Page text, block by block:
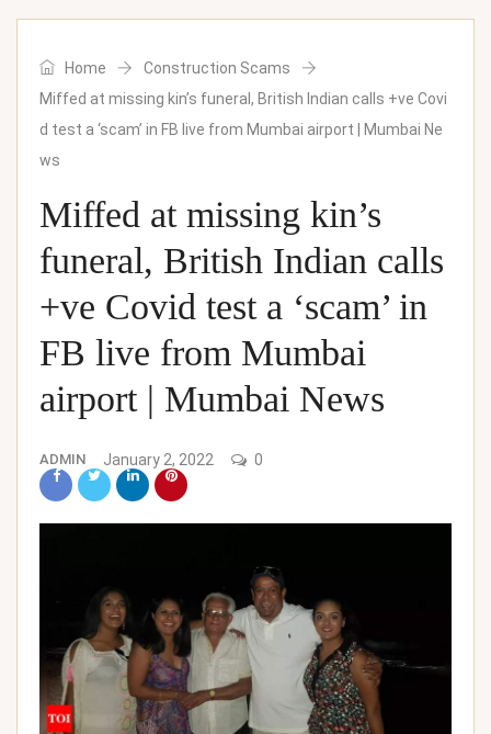
Home
Construction Scams
Miffed at missing kin’s funeral, British Indian calls +ve Covi
d test a ‘scam’ in FB live from Mumbai airport | Mumbai Ne
ws
Miffed at missing kin’s
funeral, British Indian calls
+ve Covid test a ‘scam’ in
FB live from Mumbai
airport | Mumbai News
ADMIN January 2, 2022 0